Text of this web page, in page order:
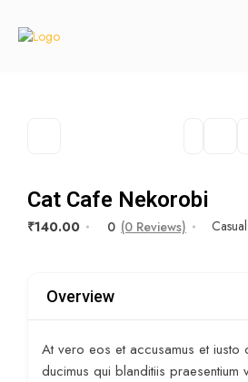
Cat Cafe Nekorobi
₹140.00 0 (0 Reviews)
Overview
At vero eos et accusamus et iusto
ducimus qui blanditiis praesentium